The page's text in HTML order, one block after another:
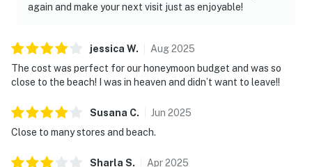
again and make your next visit just as enjoyable!
jessica W. Aug2025
The cost was perfect for our honeymoon budget and was so
close to the beach! I was in heaven and didn’t want to leave!!
Susana C. Jun 2025
Close to many stores and beach.
Sharla S. Apr2025